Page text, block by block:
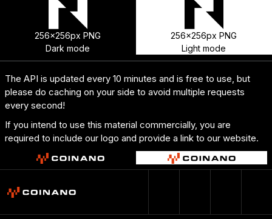
256x256px PNG
Dark mode
256x256px PNG
Light mode
The API is updated every 10 minutes and is free to use, but
please do caching on your side to avoid multiple requests
every second!
If you intend to use this material commercially, you are
required to include our logo and provide a link to our website.